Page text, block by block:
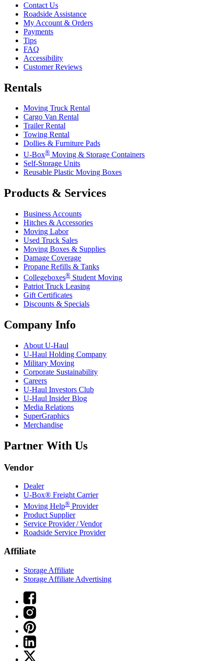
Contact Us
Roadside Assistance
My Account & Orders
Payments
Tips
FAQ
Accessibility
Customer Reviews
Rentals
Moving Truck Rental
Cargo Van Rental
Trailer Rental
Towing Rental
Dollies & Furniture Pads
U-Box® Moving & Storage Containers
Self-Storage Units
Reusable Plastic Moving Boxes
Products & Services
Business Accounts
Hitches & Accessories
Moving Labor
Used Truck Sales
Moving Boxes & Supplies
Damage Coverage
Propane Refills & Tanks
Collegeboxes® Student Moving
Patriot Truck Leasing
Gift Certificates
Discounts & Specials
Company Info
About U-Haul
U-Haul Holding Company
Military Moving
Corporate Sustainability
Careers
U-Haul Investors Club
U-Haul Insider Blog
Media Relations
SuperGraphics
Merchandise
Partner With Us
Vendor
Dealer
U-Box® Freight Carrier
Moving Help® Provider
Product Supplier
Service Provider / Vendor
Roadside Service Provider
Affiliate
Storage Affiliate
Storage Affiliate Advertising